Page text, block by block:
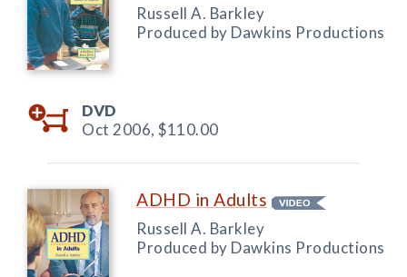
Russell A. Barkley
Produced by Dawkins Productions
DVD
Oct 2006, $110.00
ADHD in Adults
Russell A. Barkley
Produced by Dawkins Productions